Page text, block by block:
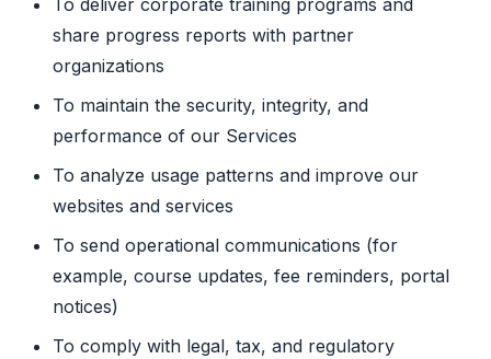
To deliver corporate training programs and
share progress reports with partner
organizations
To maintain the security, integrity, and
performance of our Services
To analyze usage patterns and improve our
websites and services
To send operational communications (for
example, course updates, fee reminders, portal
notices)
To comply with legal, tax, and regulatory